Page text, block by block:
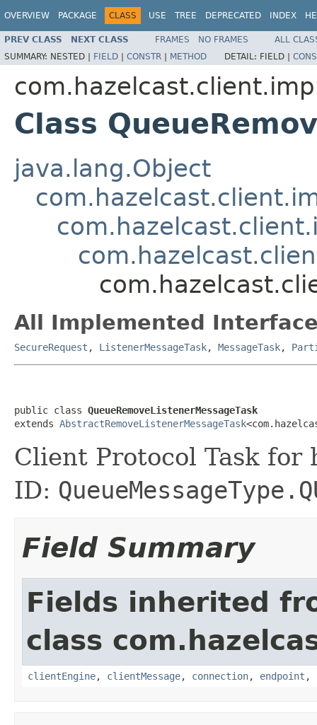
OVERVIEW PACKAGE CLASS USE TREE DEPRECATED INDEX
PREV CLASS NEXT CLASS FRAMES NO FRAMES
ALL
SUMMARY: NESTED | FIELD | CONSTR | METHOD DETAIL: FIELD |
Class
java.lang.Object
All Implemented
SecureRequest , ListenerMessageTask, MessageTask,
public class QueueRemoveListenerMessageTask
extends AbstractRemoveListenerMessageTask
Client Protocol Task for
ID:
Field Summary
Fields inherited
class
clientEngine, clientMessage, connection, endpoint ,